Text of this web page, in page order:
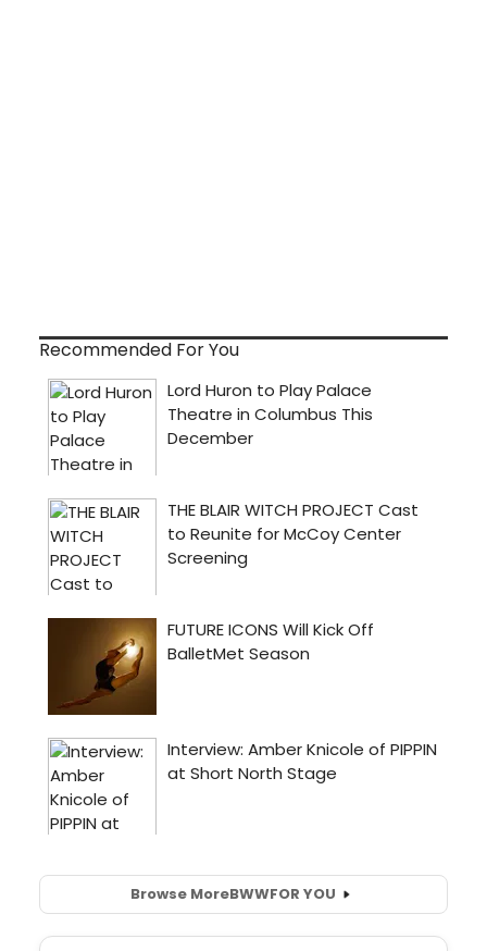
Recommended For You
Browse MoreBWWFOR YOU